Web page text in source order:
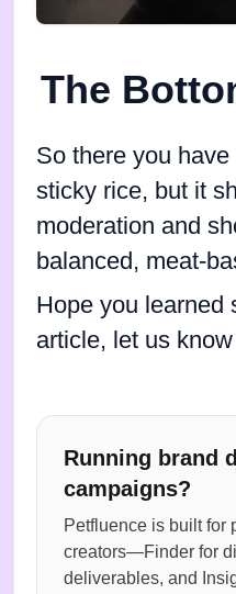
The
So there you
sticky rice, but it
moderation and
balanced, meat-
Hope you learned
article, let us
Running brand
campaigns?
Petfluence is built for
creators—Finder for
deliverables, and